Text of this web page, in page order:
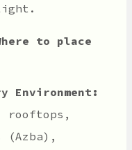
to place
Environment:
rooftops,
(Azba),